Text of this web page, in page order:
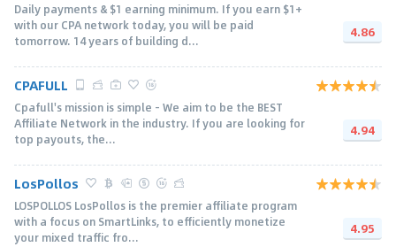
Daily payments & $1 earning minimum. If you earn $1+
with our CPA network today, you will be paid
tomorrow. 14 years of building d...
4.86
CPAFULL
Cpafull's mission is simple - We aim to be the BEST
Affiliate Network in the industry. If you are looking for
top payouts, the...
4.94
LosPollos
LOSPOLLOS LosPollos is the premier affiliate program
with a focus on SmartLinks, to efficiently monetize
your mixed traffic fro...
4.95